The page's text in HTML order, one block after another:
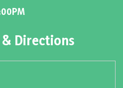
Directions